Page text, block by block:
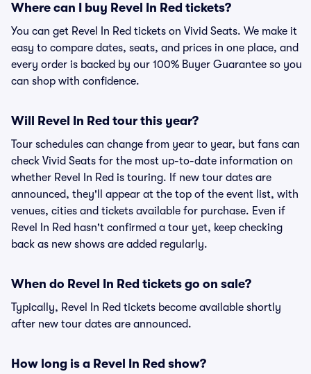
Where can I buy Revel In Red tickets?
You can get Revel In Red tickets on Vivid Seats. We make it
easy to compare dates, seats, and prices in one place, and
every order is backed by our 100% Buyer Guarantee so you
can shop with confidence.
Will Revel In Red tour this year?
Tour schedules can change from year to year, but fans can
check Vivid Seats for the most up-to-date information on
whether Revel In Red is touring. If new tour dates are
announced, they'll appear at the top of the event list, with
venues, cities and tickets available for purchase. Even if
Revel In Red hasn't confirmed a tour yet, keep checking
back as new shows are added regularly.
When do Revel In Red tickets go on sale?
Typically, Revel In Red tickets become available shortly
after new tour dates are announced.
How long is a Revel In Red show?